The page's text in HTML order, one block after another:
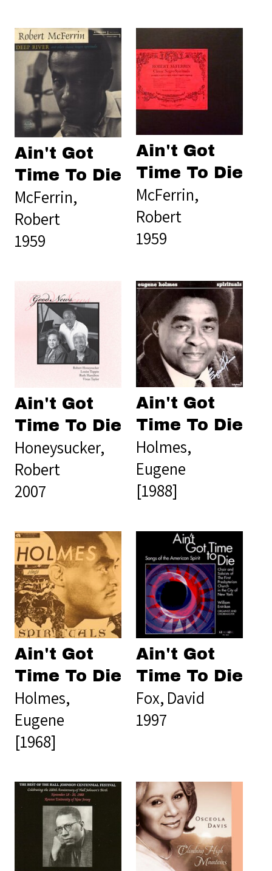
Ain't Got
Time To Die
McFerrin,
Robert
1959
Ain't Got
Time To Die
McFerrin,
Robert
1959
Ain't Got
Time To Die
Honeysucker,
Robert
2007
Ain't Got
Time To Die
Holmes,
Eugene
[1988]
Ain't Got
Time To Die
Holmes,
Eugene
[1968]
Ain't Got
Time To Die
Fox, David
1997